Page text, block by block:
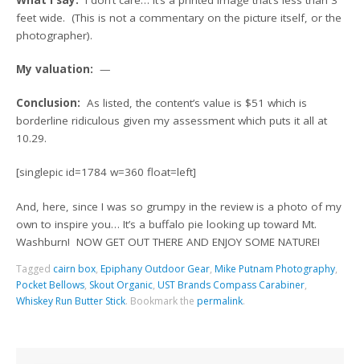
feet wide. (This is not a commentary on the picture itself, or the
photographer).
My valuation: —
Conclusion:As listed, the content’s value is $51 which is
borderline ridiculous given my assessment which puts it all at
10.29.
[singlepic id=1784 w=360 float=left]
And, here, since I was so grumpy in the review is a photo of my
own to inspire you… It’s a buffalo pie looking up toward Mt.
Washburn! NOW GET OUT THERE AND ENJOY SOME NATURE!
Tagged cairn box, Epiphany Outdoor Gear, Mike Putnam Photography,
Pocket Bellows, Skout Organic, UST Brands Compass Carabiner,
Whiskey Run Butter Stick. Bookmark the permalink.